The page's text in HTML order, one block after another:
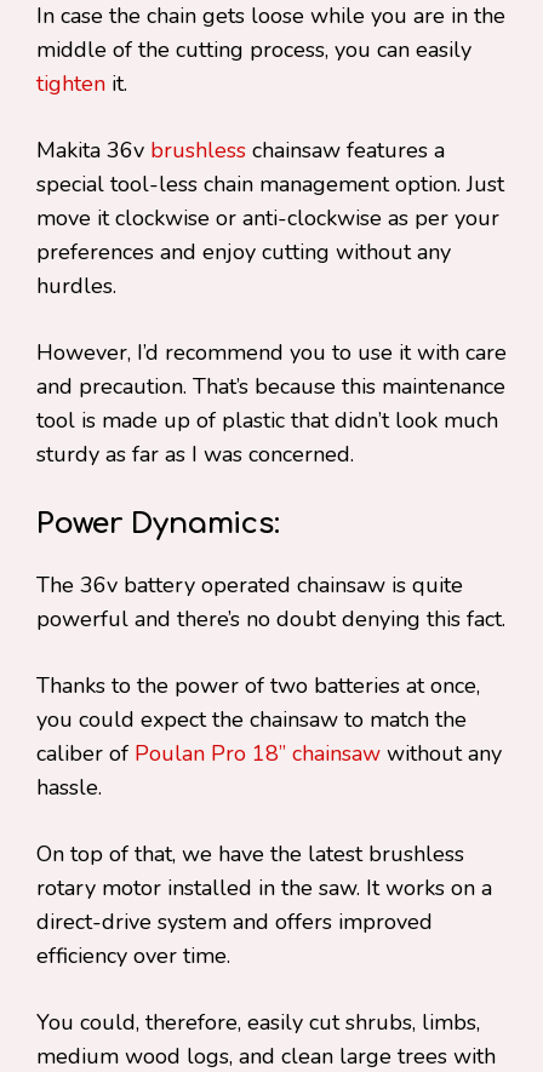
In case the chain gets loose while you are in the
middle of the cutting process, you can easily
tighten it.
Makita 36v brushless chainsaw features a
special tool-less chain management option. Just
move it clockwise or anti-clockwise as per your
preferences and enjoy cutting without any
hurdles.
However, I’d recommend you to use it with care
and precaution. That’s because this maintenance
tool is made up of plastic that didn’t look much
sturdy as far as I was concerned.
Power Dynamics:
The 36v battery operated chainsaw is quite
powerful and there’s no doubt denying this fact.
Thanks to the power of two batteries at once,
you could expect the chainsaw to match the
caliber of Poulan Pro 18” chainsaw without any
hassle.
On top of that, we have the latest brushless
rotary motor installed in the saw. It works on a
direct-drive system and offers improved
efficiency over time.
You could, therefore, easily cut shrubs, limbs,
medium wood logs, and clean large trees with